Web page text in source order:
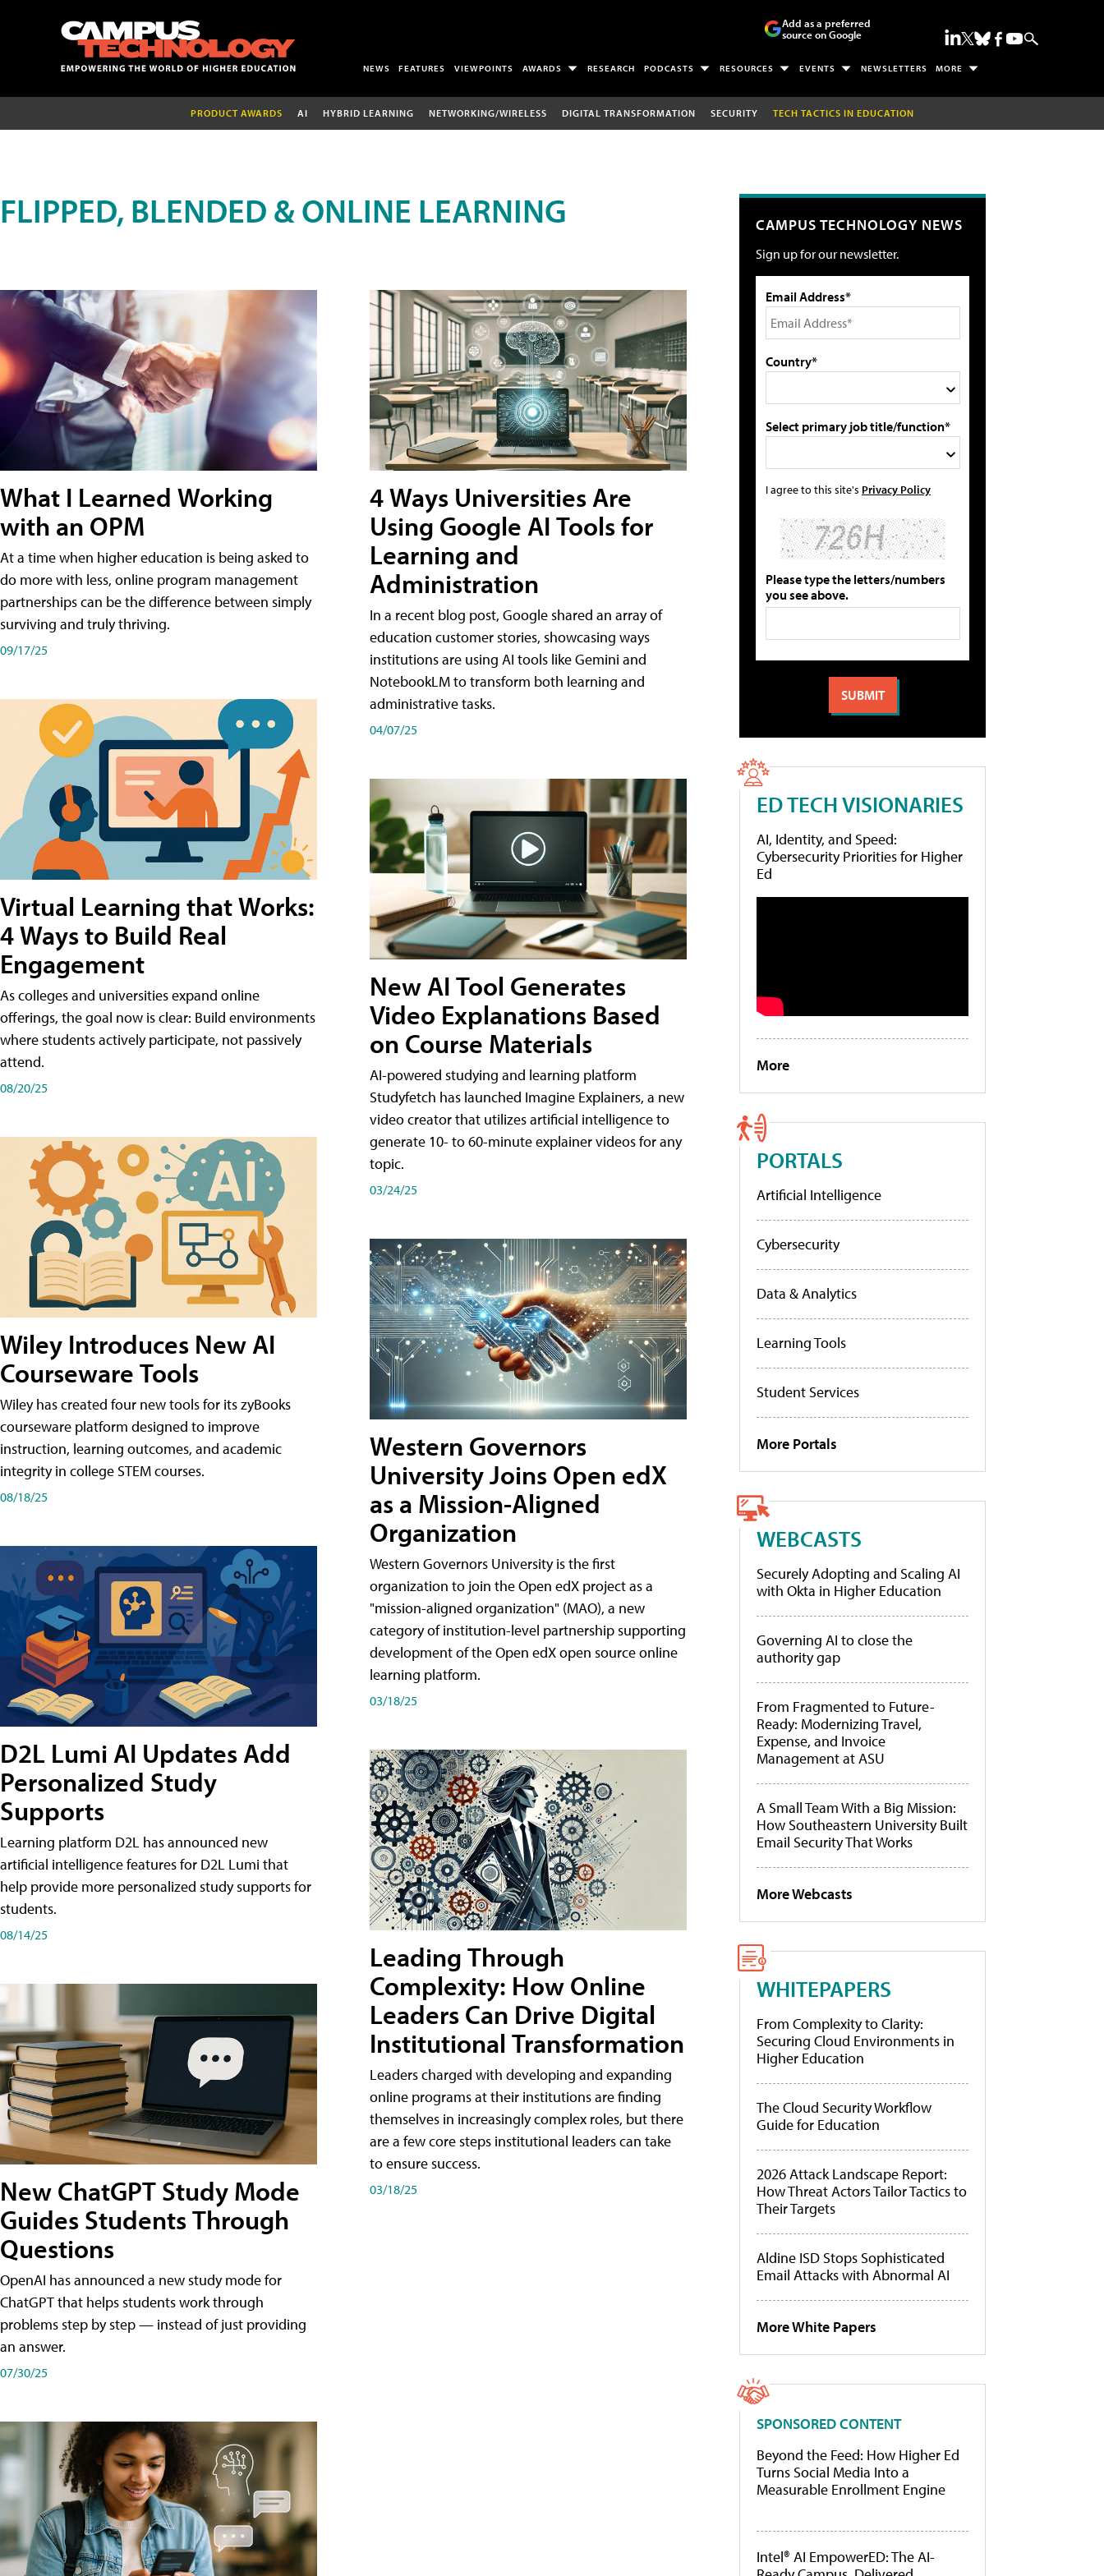
Add as a preferred
source on Google
NEWS FEATURES VIEWPOINTS AWARDS RESEARCH PODCASTS RESOURCES EVENTS NEWSLETTERS MORE
PRODUCT AWARDS AI HYBRID LEARNING NETWORKING/WIRELESS DIGITAL TRANSFORMATION SECURITY TECH TACTICS IN EDUCATION
FLIPPED, BLENDED & ONLINE LEARNING
What I Learned Working
with an OPM
At a time when higher education is being asked to
do more with less, online program management
partnerships can be the difference between simply
surviving and truly thriving.
09/17/25
Virtual Learning that Works:
4 Ways to Build Real
Engagement
As colleges and universities expand online
offerings, the goal now is clear: Build environments
where students actively participate, not passively
attend.
08/20/25
Wiley Introduces New AI
Courseware Tools
Wiley has created four new tools for its zyBooks
courseware platform designed to improve
instruction, learning outcomes, and academic
integrity in college STEM courses.
08/18/25
D2L Lumi AI Updates Add
Personalized Study
Supports
Learning platform D2L has announced new
artificial intelligence features for D2L Lumi that
help provide more personalized study supports for
students.
08/14/25
New ChatGPT Study Mode
Guides Students Through
Questions
OpenAI has announced a new study mode for
ChatGPT that helps students work through
problems step by step — instead of just providing
an answer.
07/30/25
4 Ways Universities Are
Using Google AI Tools for
Learning and
Administration
In a recent blog post, Google shared an array of
education customer stories, showcasing ways
institutions are using AI tools like Gemini and
NotebookLM to transform both learning and
administrative tasks.
04/07/25
New AI Tool Generates
Video Explanations Based
on Course Materials
AI-powered studying and learning platform
Studyfetch has launched Imagine Explainers, a new
video creator that utilizes artificial intelligence to
generate 10- to 60-minute explainer videos for any
topic.
03/24/25
Western Governors
University Joins Open edX
as a Mission-Aligned
Organization
Western Governors University is the first
organization to join the Open edX project as a
"mission-aligned organization" (MAO), a new
category of institution-level partnership supporting
development of the Open edX open source online
learning platform.
03/18/25
Leading Through
Complexity: How Online
Leaders Can Drive Digital
Institutional Transformation
Leaders charged with developing and expanding
online programs at their institutions are finding
themselves in increasingly complex roles, but there
are a few core steps institutional leaders can take
to ensure success.
03/18/25
CAMPUS TECHNOLOGY NEWS
Sign up for our newsletter.
Email Address*
Country*
Select primary job title/function*
I agree to this site's Privacy Policy
Please type the letters/numbers
you see above.
ED TECH VISIONARIES
AI, Identity, and Speed:
Cybersecurity Priorities for Higher
Ed
More
PORTALS
Artificial Intelligence
Cybersecurity
Data & Analytics
Learning Tools
Student Services
More Portals
WEBCASTS
Securely Adopting and Scaling AI
with Okta in Higher Education
Governing AI to close the
authority gap
From Fragmented to Future-
Ready: Modernizing Travel,
Expense, and Invoice
Management at ASU
A Small Team With a Big Mission:
How Southeastern University Built
Email Security That Works
More Webcasts
WHITEPAPERS
From Complexity to Clarity:
Securing Cloud Environments in
Higher Education
The Cloud Security Workflow
Guide for Education
2026 Attack Landscape Report:
How Threat Actors Tailor Tactics to
Their Targets
Aldine ISD Stops Sophisticated
Email Attacks with Abnormal AI
More White Papers
SPONSORED CONTENT
Beyond the Feed: How Higher Ed
Turns Social Media Into a
Measurable Enrollment Engine
Intel® AI EmpowerED: The AI-